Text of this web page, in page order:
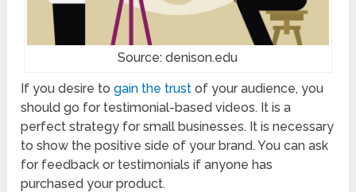
Source: denison.edu
If you desire togain the trust of your audience, you
should go for testimonial-based videos. It is a
perfect strategy for small businesses. It is necessary
to show the positive side of your brand. You can ask
for feedback or testimonials if anyone has
purchased your product.